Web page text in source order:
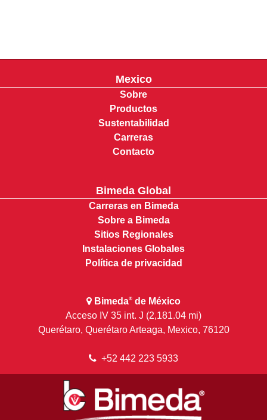
Mexico
Sobre
Productos
Sustentabilidad
Carreras
Contacto
Bimeda Global
Carreras en Bimeda
Sobre a Bimeda
Sitios Regionales
Instalaciones Globales
Política de privacidad
Bimeda® de México
Acceso IV 35 int. J (2,181.04 mi)
Querétaro, Querétaro Arteaga, Mexico, 76120
+52 442 223 5933